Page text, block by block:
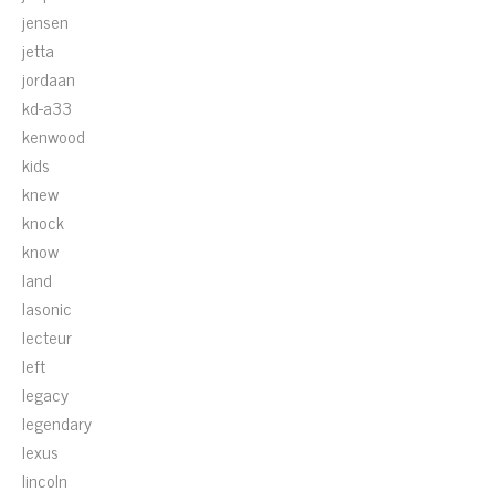
jensen
jetta
jordaan
kd-a33
kenwood
kids
knew
knock
know
land
lasonic
lecteur
left
legacy
legendary
lexus
lincoln